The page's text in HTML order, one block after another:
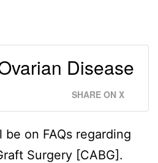
Disease
SHARE ON X
on FAQs regarding
Surgery [CABG].